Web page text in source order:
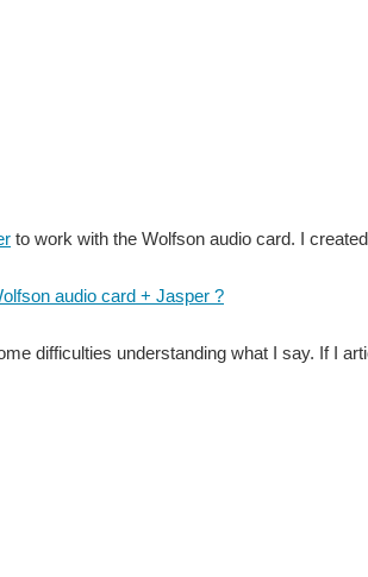
to work with the Wolfson audio card. I
audio card + Jasper ?
difficulties understanding what I say. If I